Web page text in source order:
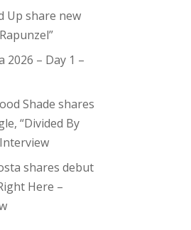
Up share new
2026 – Day 1 –
Shade shares
“Divided By
shares debut
Here –